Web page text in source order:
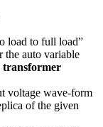
load to full load”
auto variable
transformer
voltage wave-form
of the given